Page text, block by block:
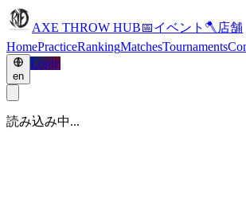
AXE THROW HUB📅イベント 🪓 店舗
HomePracticeRankingMatchesTournaments
en
Login
読み込み中...